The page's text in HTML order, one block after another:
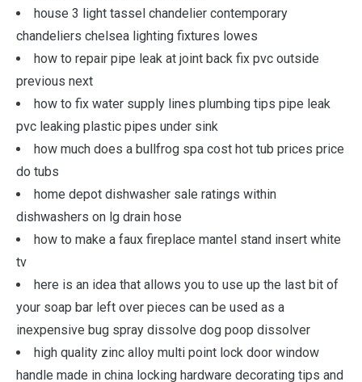
house 3 light tassel chandelier contemporary
chandeliers chelsea lighting fixtures lowes
how to repair pipe leak at joint back fix pvc outside
previous next
how to fix water supply lines plumbing tips pipe leak
pvc leaking plastic pipes under sink
how much does a bullfrog spa cost hot tub prices price
do tubs
home depot dishwasher sale ratings within
dishwashers on lg drain hose
how to make a faux fireplace mantel stand insert white
tv
here is an idea that allows you to use up the last bit of
your soap bar left over pieces can be used as a
inexpensive bug spray dissolve dog poop dissolver
high quality zinc alloy multi point lock door window
handle made in china locking hardware decorating tips and